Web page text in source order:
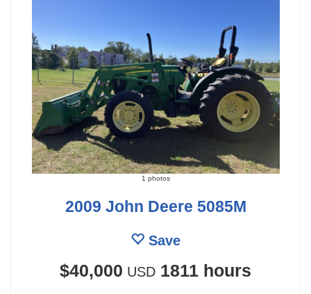
1 photos
2009 John Deere 5085M
Save
$40,000 USD 1811 hours